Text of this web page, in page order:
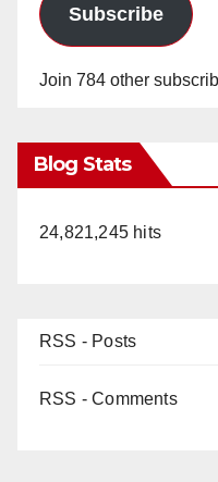
Subscribe
Join 784 other
Blog Stats
24,821,245 hits
RSS - Posts
RSS - Comments